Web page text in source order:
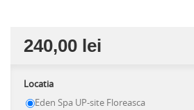
240,00 lei
Locatia
Eden Spa UP-site Floreasca